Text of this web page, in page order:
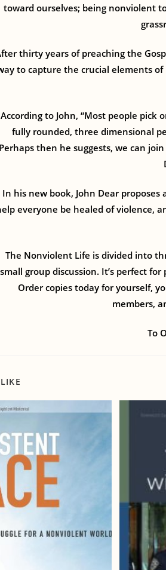
toward ourselves; being nonviolent
thirty years of preaching the
to capture the crucial elements
According to John, “Most people pick
fully rounded, three dimensional
Perhaps then he suggests, we can
In his new book, John Dear
everyone be healed of violence,
The Nonviolent Life is divided into
small group discussion. It’s perfect
Order copies today for yourself,
members,
To